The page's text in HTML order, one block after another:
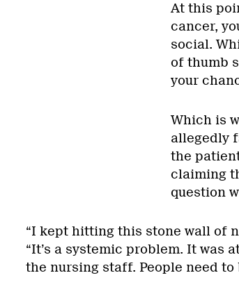
At this
cancer,
social.
of thumb
your
Which is
allegedly
the
claiming
question
“I kept hitting this stone wall of
“It’s a systemic problem. It was
the nursing staff. People need